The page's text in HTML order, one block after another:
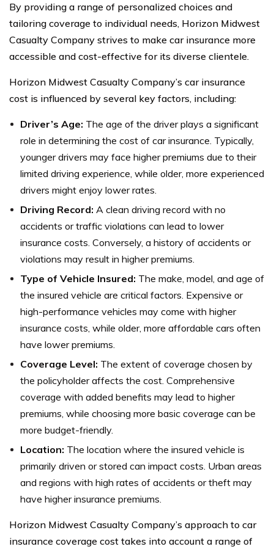
By providing a range of personalized choices and
tailoring coverage to individual needs, Horizon Midwest
Casualty Company strives to make car insurance more
accessible and cost-effective for its diverse clientele.
Horizon Midwest Casualty Company’s car insurance
cost is influenced by several key factors, including:
Driver’s Age: The age of the driver plays a significant
role in determining the cost of car insurance. Typically,
younger drivers may face higher premiums due to their
limited driving experience, while older, more experienced
drivers might enjoy lower rates.
Driving Record: A clean driving record with no
accidents or traffic violations can lead to lower
insurance costs. Conversely, a history of accidents or
violations may result in higher premiums.
Type of Vehicle Insured: The make, model, and age of
the insured vehicle are critical factors. Expensive or
high-performance vehicles may come with higher
insurance costs, while older, more affordable cars often
have lower premiums.
Coverage Level: The extent of coverage chosen by
the policyholder affects the cost. Comprehensive
coverage with added benefits may lead to higher
premiums, while choosing more basic coverage can be
more budget-friendly.
Location: The location where the insured vehicle is
primarily driven or stored can impact costs. Urban areas
and regions with high rates of accidents or theft may
have higher insurance premiums.
Horizon Midwest Casualty Company’s approach to car
insurance coverage cost takes into account a range of